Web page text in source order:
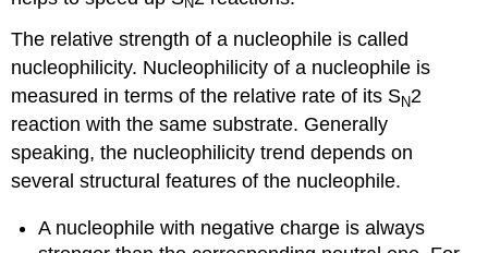
The relative strength of a nucleophile is called
nucleophilicity. Nucleophilicity of a nucleophile is
measured in terms of the relative rate of its SN2
reaction with the same substrate. Generally
speaking, the nucleophilicity trend depends on
several structural features of the nucleophile.
A nucleophile with negative charge is always